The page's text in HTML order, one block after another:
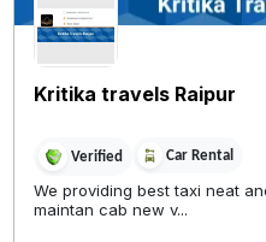
Kritika travels Raipur
Verified Car Rental
We providing best taxi neat
maintan cab new v...